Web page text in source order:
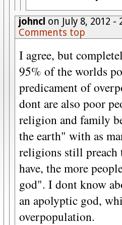
johncl on July 8, 2012 -
Comments top
I agree, but
95% of the worlds
predicament of
dont are also poor
religion and family
the earth" with as
religions still preach
have, the more
god". I dont know
an apolyptic god,
overpopulation.